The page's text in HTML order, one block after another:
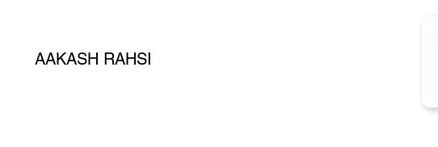
AAKASH RAHSI